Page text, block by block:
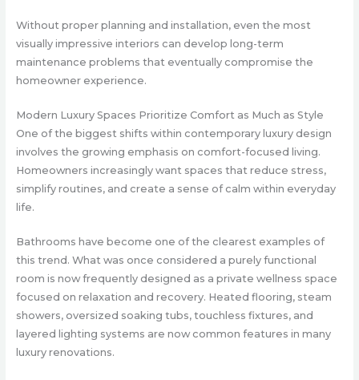
Without proper planning and installation, even the most
visually impressive interiors can develop long-term
maintenance problems that eventually compromise the
homeowner experience.
Modern Luxury Spaces Prioritize Comfort as Much as Style
One of the biggest shifts within contemporary luxury design
involves the growing emphasis on comfort-focused living.
Homeowners increasingly want spaces that reduce stress,
simplify routines, and create a sense of calm within everyday
life.
Bathrooms have become one of the clearest examples of
this trend. What was once considered a purely functional
room is now frequently designed as a private wellness space
focused on relaxation and recovery. Heated flooring, steam
showers, oversized soaking tubs, touchless fixtures, and
layered lighting systems are now common features in many
luxury renovations.